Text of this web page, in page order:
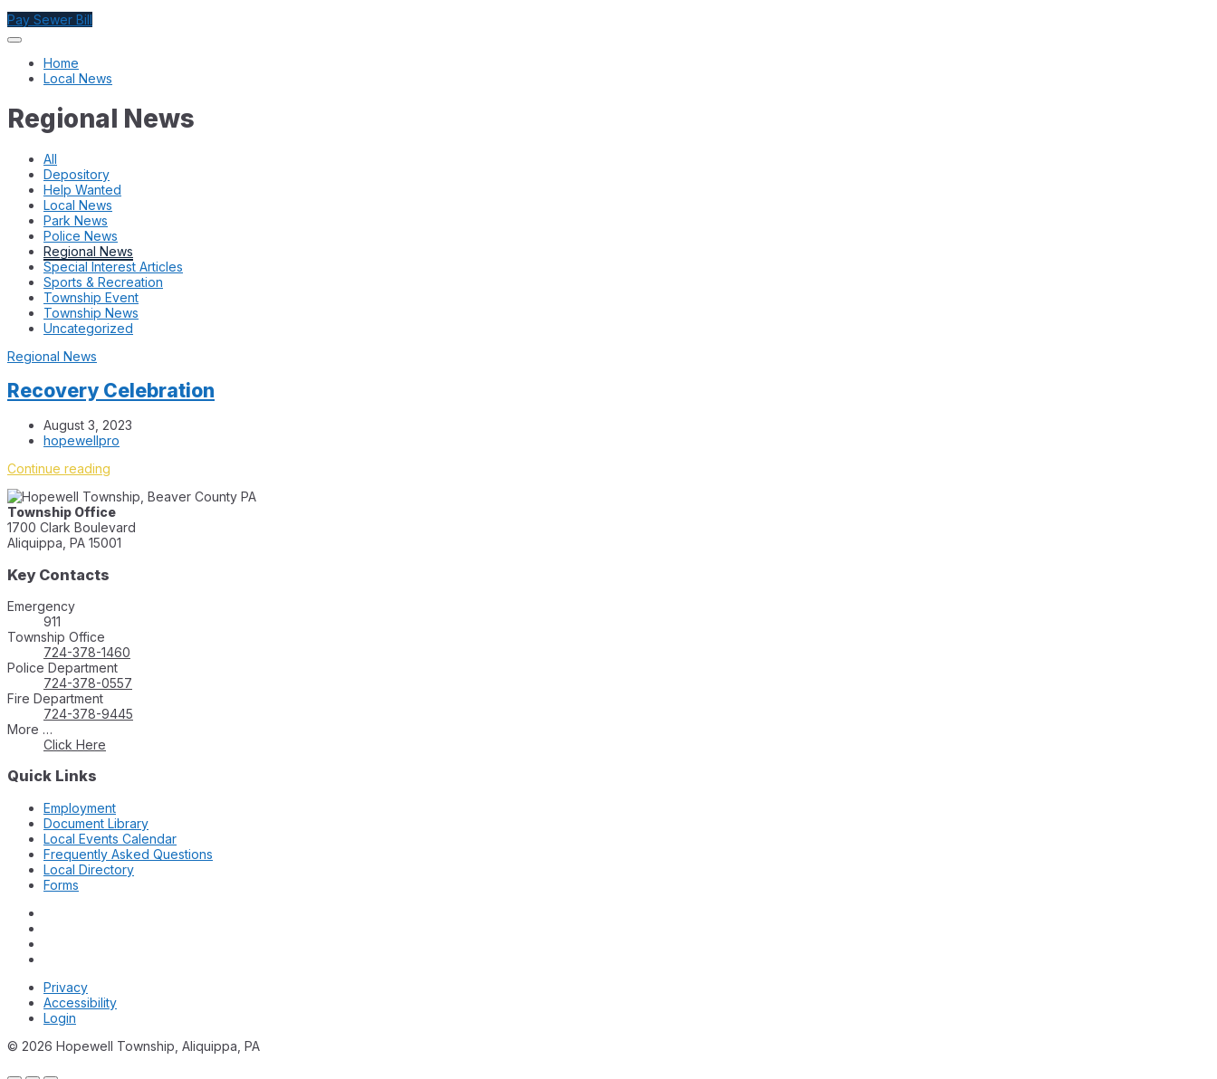
Pay Sewer Bill
Home
Local News
Regional News
All
Depository
Help Wanted
Local News
Park News
Police News
Regional News
Special Interest Articles
Sports & Recreation
Township Event
Township News
Uncategorized
Regional News
Recovery Celebration
August 3, 2023
hopewellpro
Continue reading
Township Office
1700 Clark Boulevard
Aliquippa, PA 15001
Key Contacts
Emergency
911
Township Office
724-378-1460
Police Department
724-378-0557
Fire Department
724-378-9445
More …
Click Here
Quick Links
Employment
Document Library
Local Events Calendar
Frequently Asked Questions
Local Directory
Forms
Privacy
Accessibility
Login
© 2026 Hopewell Township, Aliquippa, PA